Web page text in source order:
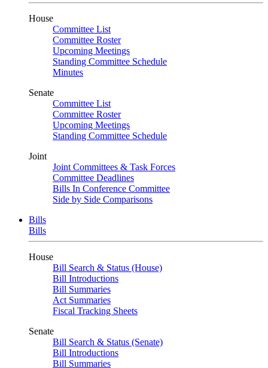
House
Committee List
Committee Roster
Upcoming Meetings
Standing Committee Schedule
Minutes
Senate
Committee List
Committee Roster
Upcoming Meetings
Standing Committee Schedule
Joint
Joint Committees & Task Forces
Committee Deadlines
Bills In Conference Committee
Side by Side Comparisons
Bills
Bills
House
Bill Search & Status (House)
Bill Introductions
Bill Summaries
Act Summaries
Fiscal Tracking Sheets
Senate
Bill Search & Status (Senate)
Bill Introductions
Bill Summaries